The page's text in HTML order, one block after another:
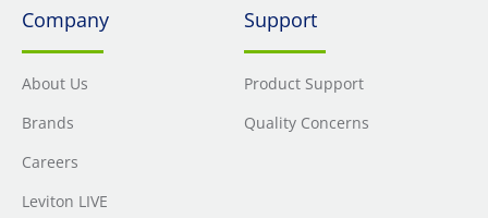
Company
About Us
Brands
Careers
Leviton LIVE
Support
Product Support
Quality Concerns